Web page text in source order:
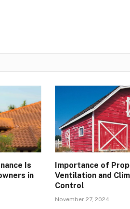
Is
in
Importance of
Ventilation and
Control
November 27, 2024